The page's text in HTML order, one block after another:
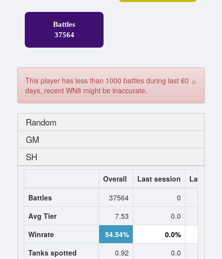
Battles
37564
×
This player has less than 1000 battles during last 60
days, recent WN8 might be inaccurate.
Random
GM
SH
Overall Last session
Last 7
Battles
37564
0
Avg Tier
7.53 0.0
Winrate
54.54% 0.0%
Tanks spotted
0.92 0.0